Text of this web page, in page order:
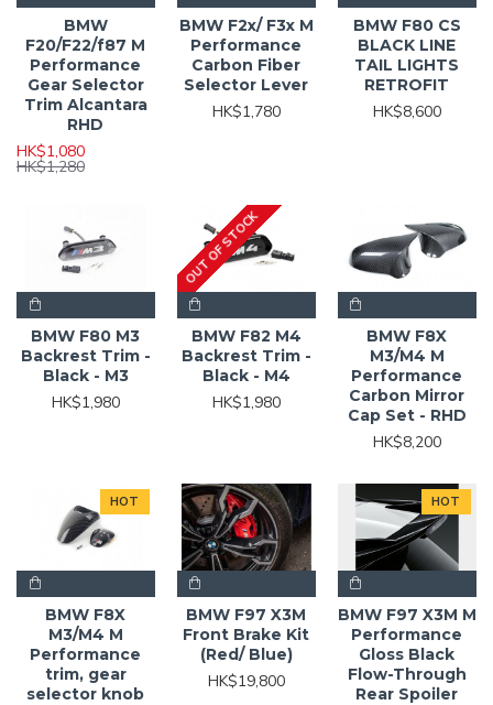
BMW
F20/F22/f87 M
Performance
Gear Selector
Trim Alcantara
RHD
HK$1,080
HK$1,280
BMW F2x/ F3x M
Performance
Carbon Fiber
Selector Lever
HK$1,780
BMW F80 CS
BLACK LINE
TAIL LIGHTS
RETROFIT
HK$8,600
BMW F80 M3
Backrest Trim -
Black - M3
HK$1,980
OUT OF STOCK
BMW F82 M4
Backrest Trim -
Black - M4
HK$1,980
BMW F8X
M3/M4 M
Performance
Carbon Mirror
Cap Set - RHD
HK$8,200
HOT
BMW F8X
M3/M4 M
Performance
trim, gear
selector knob
BMW F97 X3M
Front Brake Kit
(Red/ Blue)
HK$19,800
HOT
BMW F97 X3M M
Performance
Gloss Black
Flow-Through
Rear Spoiler